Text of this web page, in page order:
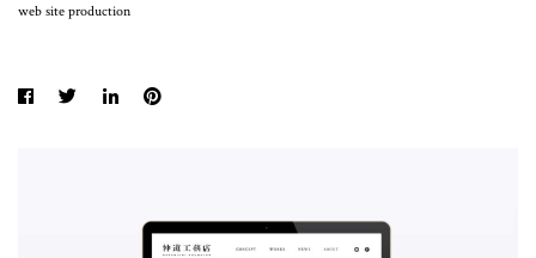
web site production